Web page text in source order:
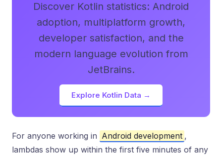
Discover Kotlin statistics: Android
adoption, multiplatform growth,
developer satisfaction, and the
modern language evolution from
JetBrains.
Explore Kotlin Data →
For anyone working in Android development ,
lambdas show up within the first five minutes of any